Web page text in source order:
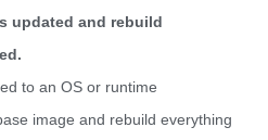
updated and rebuild
to an OS or runtime
image and rebuild everything